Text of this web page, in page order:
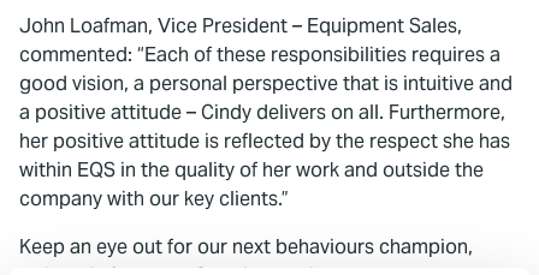
John Loafman, Vice President – Equipment Sales,
commented: “Each of these responsibilities requires a
good vision, a personal perspective that is intuitive and
a positive attitude – Cindy delivers on all. Furthermore,
her positive attitude is reflected by the respect she has
within EQS in the quality of her work and outside the
company with our key clients.”
Keep an eye out for our next behaviours champion,